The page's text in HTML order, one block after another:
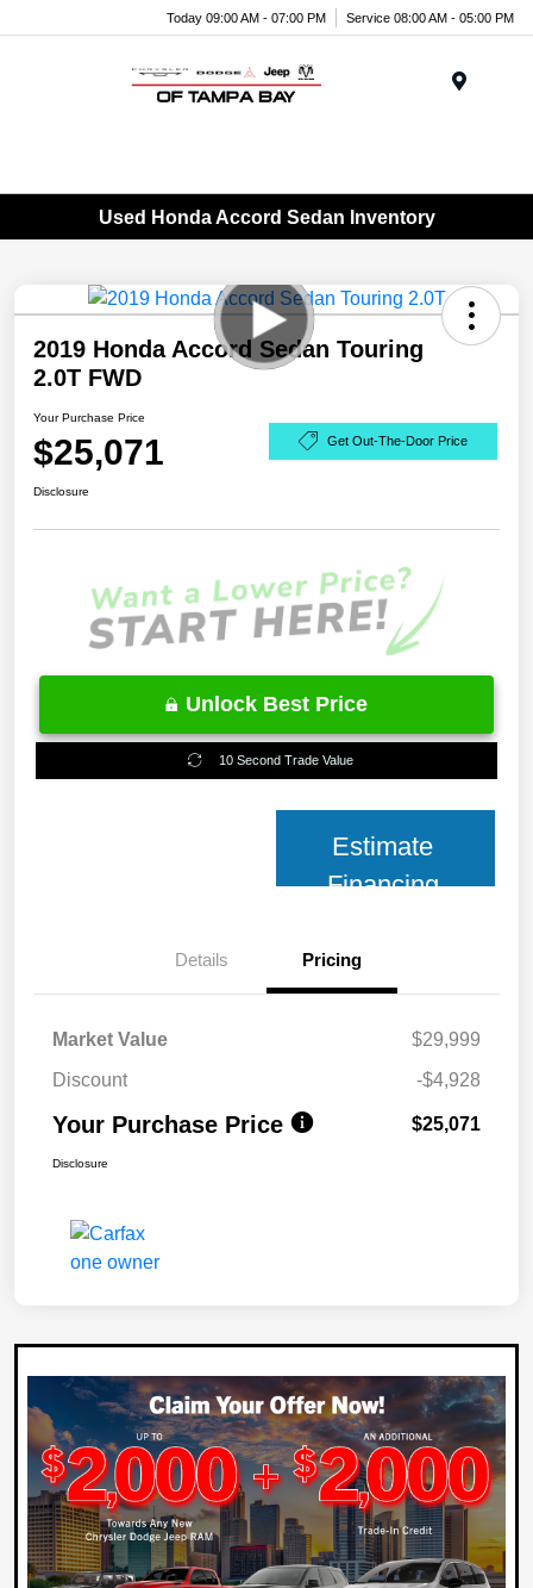
Today 09:00 AM - 07:00 PM Service 08:00 AM - 05:00 PM
Used Honda Accord Sedan Inventory
2019 Honda Accord Sedan Touring
2.0T FWD
Your Purchase Price
$25,071 Get Out-The-Door Price
Disclosure
Unlock Best Price
10 Second Trade Value
Estimate
Financing
Details Pricing
Market Value
$29,999
Discount
-$4,928
Your Purchase Price $25,071
Disclosure